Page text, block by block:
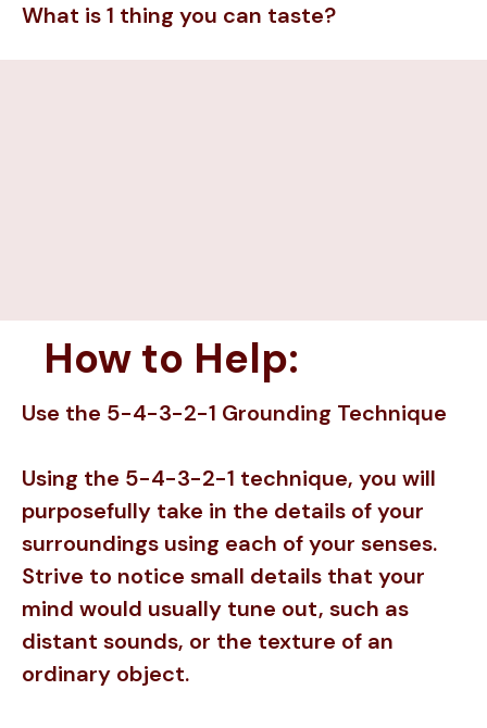
What is 1 thing you can taste?
How to Help:
Use the 5-4-3-2-1 Grounding Technique
Using the 5-4-3-2-1 technique, you will
purposefully take in the details of your
surroundings using each of your senses.
Strive to notice small details that your
mind would usually tune out, such as
distant sounds, or the texture of an
ordinary object.